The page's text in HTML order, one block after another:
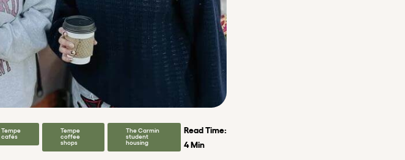
Tempe
cafés
Tempe
coffee
shops
The Carmin
student
housing
Read Time:
4 Min